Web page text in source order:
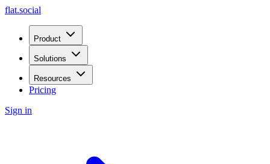
flat.social
Product
Solutions
Resources
Pricing
Sign in